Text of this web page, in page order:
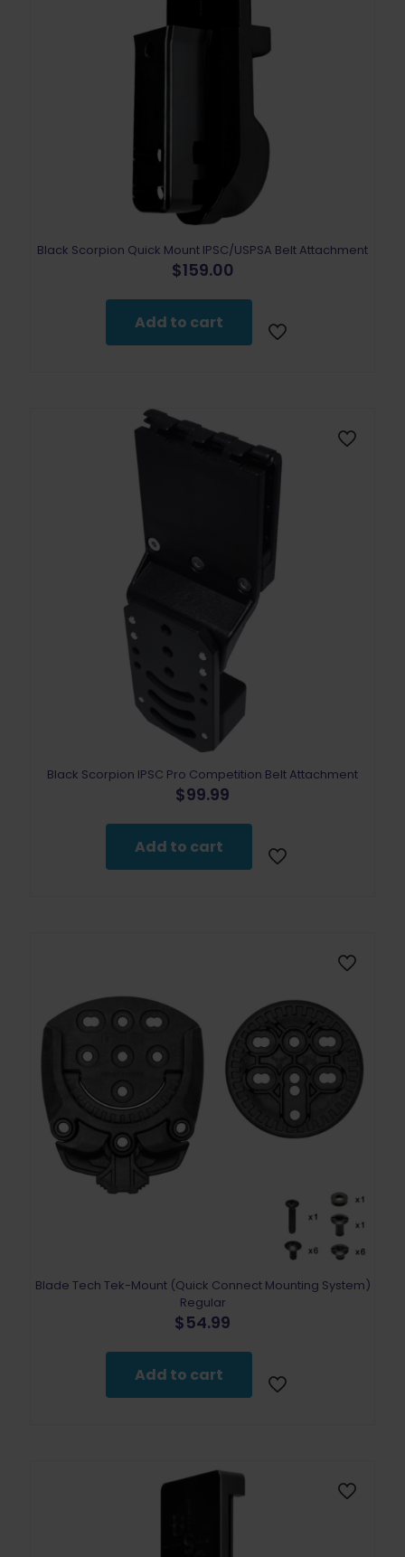
Black Scorpion Quick Mount IPSC/USPSA Belt Attachment
$159.00
Add to cart
Black Scorpion IPSC Pro Competition Belt Attachment
$99.99
Add to cart
Blade Tech Tek-Mount (Quick Connect Mounting System)
Regular
$54.99
Add to cart